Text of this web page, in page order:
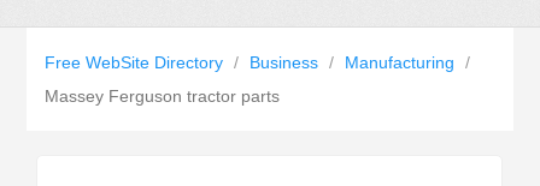
Free WebSite Directory / Business / Manufacturing
/
Massey Ferguson tractor parts